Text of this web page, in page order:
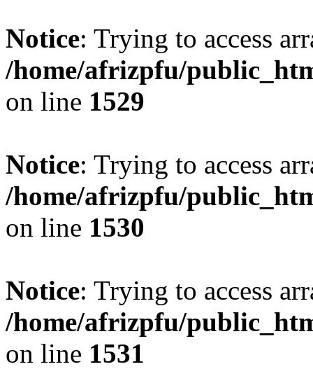
Notice: Trying to access
/home/afrizpfu/
on line 1529
Notice: Trying to access
/home/afrizpfu/
on line 1530
Notice: Trying to access
/home/afrizpfu/
on line 1531